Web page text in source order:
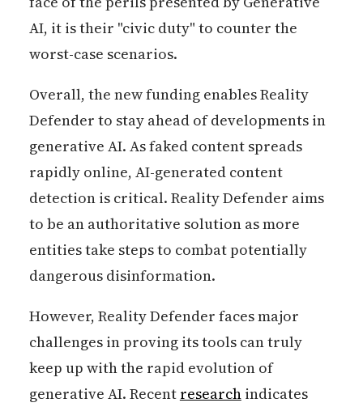
AI, it is their "civic duty" to counter the
worst-case scenarios.
Overall, the new funding enables Reality
Defender to stay ahead of developments in
generative AI. As faked content spreads
rapidly online, AI-generated content
detection is critical. Reality Defender aims
to be an authoritative solution as more
entities take steps to combat potentially
dangerous disinformation.
However, Reality Defender faces major
challenges in proving its tools can truly
keep up with the rapid evolution of
generative AI. Recent researchindicates